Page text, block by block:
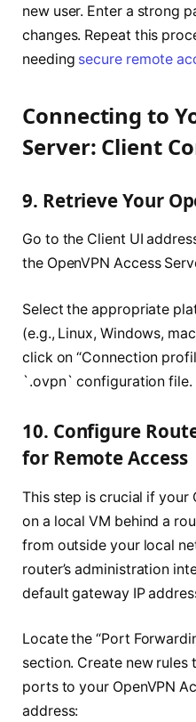
new user. Enter a strong
changes. Repeat this
needing secure remote
Connecting to
Server: Client
9. Retrieve Your
Go to the Client UI
the OpenVPN Access
Select the appropriate
(e.g., Linux, Windows,
click on “Connection
`.ovpn` configuration file.
10. Configure
for Remote Access
This step is crucial if your
on a local VM behind a
from outside your local
router’s administration
default gateway IP
Locate the “Port
section. Create new
ports to your OpenVPN
address: